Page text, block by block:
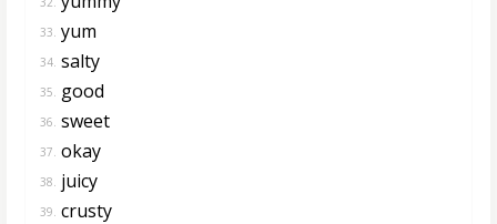
33. yum
34. salty
35. good
36. sweet
37. okay
38. juicy
39. crusty